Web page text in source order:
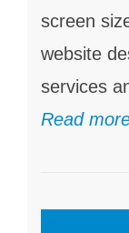
screen
website
services
Read